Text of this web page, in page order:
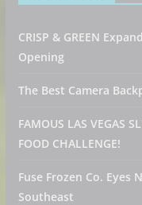
CRISP & GREEN
Opening
The Best Camera
FAMOUS LAS VEGAS
FOOD CHALLENGE!
Fuse Frozen Co. Eyes
Southeast